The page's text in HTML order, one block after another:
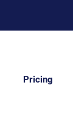
Pricing